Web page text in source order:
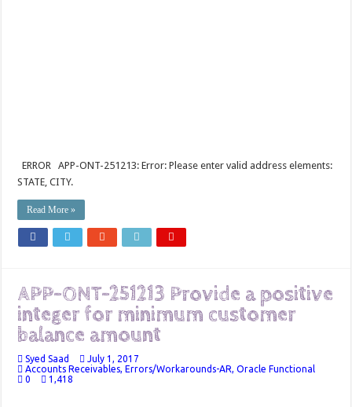
ERROR APP-ONT-251213: Error: Please enter valid address elements:
STATE, CITY.
Read More »
APP-ONT-251213 Provide a positive
integer for minimum customer
balance amount
Syed Saad
July 1, 2017
Accounts Receivables ,Errors/Workarounds-AR ,Oracle Functional
0
1,418